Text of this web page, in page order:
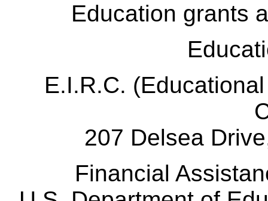
Education
E.I.R.C.
207 Delsea
Financial